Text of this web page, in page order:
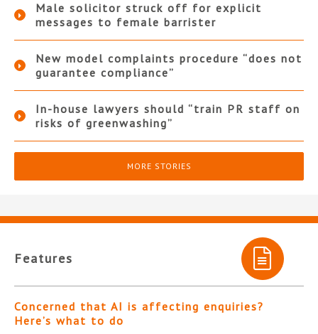
Male solicitor struck off for explicit
messages to female barrister
New model complaints procedure “does not
guarantee compliance”
In-house lawyers should “train PR staff on
risks of greenwashing”
MORE STORIES
Features
Concerned that AI is affecting enquiries?
Here’s what to do